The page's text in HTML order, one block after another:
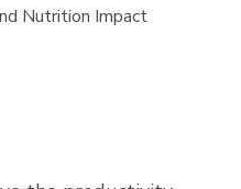
Nutrition Impact